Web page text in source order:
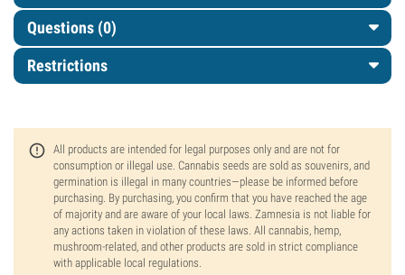
Questions (0)
Restrictions
All products are intended for legal purposes only and are not for
consumption or illegal use. Cannabis seeds are sold as souvenirs, and
germination is illegal in many countries—please be informed before
purchasing. By purchasing, you confirm that you have reached the age
of majority and are aware of your local laws. Zamnesia is not liable for
any actions taken in violation of these laws. All cannabis, hemp,
mushroom-related, and other products are sold in strict compliance
with applicable local regulations.